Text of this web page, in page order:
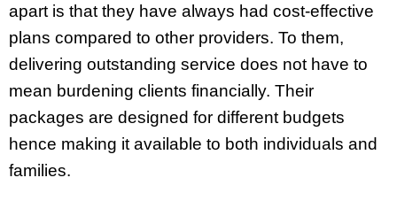
apart is that they have always had cost-effective
plans compared to other providers. To them,
delivering outstanding service does not have to
mean burdening clients financially. Their
packages are designed for different budgets
hence making it available to both individuals and
families.